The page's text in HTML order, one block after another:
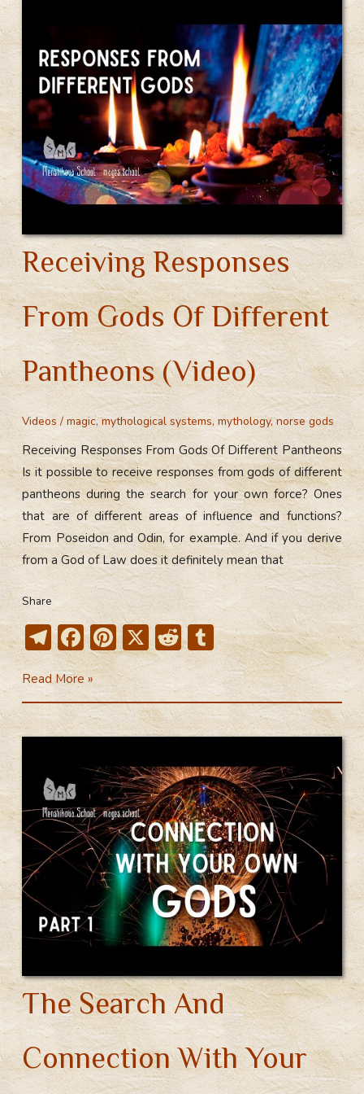
m
Foreign
Territory
(Video)
Receiving Responses
From Gods Of Different
Pantheons (Video)
Videos/magic,mythological systems,mythology,norse gods
Receiving Responses From Gods Of Different Pantheons
Is it possible to receive responses from gods of different
pantheons during the search for your own force? Ones
that are of different areas of influence and functions?
From Poseidon and Odin, for example. And if you derive
from a God of Law does it definitely mean that
Share
T
el
e
gr
a
F
ac
e
b
o
ok
Pi
nt
er
e
st
X R
e
d
di
t
T
u
m
bl
r
Receiving
Responses
From
Gods
Different
Pantheons
(Video)
Read More »
The Search And
Connection With Your